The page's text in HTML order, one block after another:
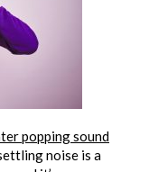
popping sound
noise is a